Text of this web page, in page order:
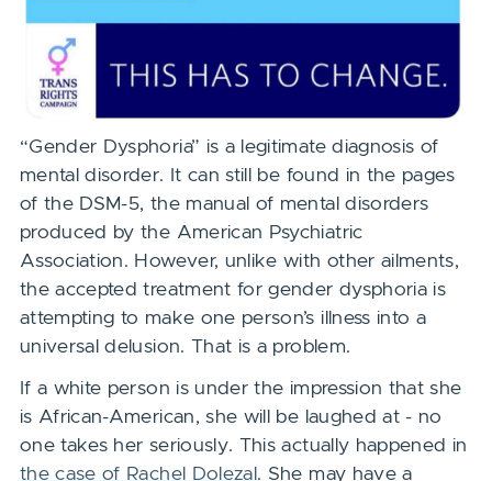
“Gender Dysphoria” is a legitimate diagnosis of
mental disorder. It can still be found in the pages
of the DSM-5, the manual of mental disorders
produced by the American Psychiatric
Association. However, unlike with other ailments,
the accepted treatment for gender dysphoria is
attempting to make one person’s illness into a
universal delusion. That is a problem.
If a white person is under the impression that she
is African-American, she will be laughed at - no
one takes her seriously. This actually happened in
the case of Rachel Dolezal . She may have a